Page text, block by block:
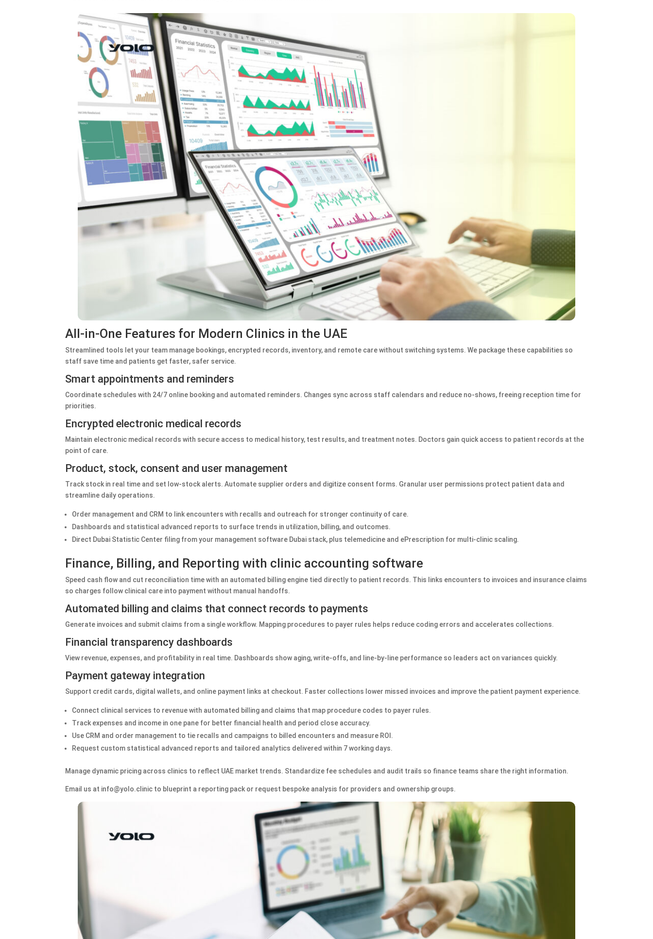
All‑in‑One Features for Modern Clinics in the UAE
Streamlined tools let your team manage bookings, encrypted records, inventory, and remote care without switching systems. We package these capabilities so
staff save time and patients get faster, safer service.
Smart appointments and reminders
Coordinate schedules with 24/7 online booking and automated reminders. Changes sync across staff calendars and reduce no‑shows, freeing reception time for
priorities.
Encrypted electronic medical records
Maintain electronic medical records with secure access to medical history, test results, and treatment notes. Doctors gain quick access to patient records at the
point of care.
Product, stock, consent and user management
Track stock in real time and set low‑stock alerts. Automate supplier orders and digitize consent forms. Granular user permissions protect patient data and
streamline daily operations.
Order management and CRM to link encounters with recalls and outreach for stronger continuity of care.
Dashboards and statistical advanced reports to surface trends in utilization, billing, and outcomes.
Direct Dubai Statistic Center filing from your management software Dubai stack, plus telemedicine and ePrescription for multi‑clinic scaling.
Finance, Billing, and Reporting with clinic accounting software
Speed cash flow and cut reconciliation time with an automated billing engine tied directly to patient records. This links encounters to invoices and insurance claims
so charges follow clinical care into payment without manual handoffs.
Automated billing and claims that connect records to payments
Generate invoices and submit claims from a single workflow. Mapping procedures to payer rules helps reduce coding errors and accelerates collections.
Financial transparency dashboards
View revenue, expenses, and profitability in real time. Dashboards show aging, write‑offs, and line‑by‑line performance so leaders act on variances quickly.
Payment gateway integration
Support credit cards, digital wallets, and online payment links at checkout. Faster collections lower missed invoices and improve the patient payment experience.
Connect clinical services to revenue with automated billing and claims that map procedure codes to payer rules.
Track expenses and income in one pane for better financial health and period close accuracy.
Use CRM and order management to tie recalls and campaigns to billed encounters and measure ROI.
Request custom statistical advanced reports and tailored analytics delivered within 7 working days.
Manage dynamic pricing across clinics to reflect UAE market trends. Standardize fee schedules and audit trails so finance teams share the right information.
Email us at info@yolo.clinic to blueprint a reporting pack or request bespoke analysis for providers and ownership groups.